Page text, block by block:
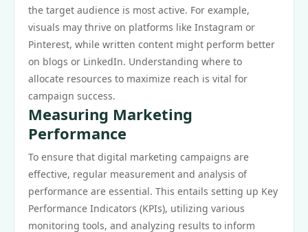
the target audience is most active. For example,
visuals may thrive on platforms like Instagram or
Pinterest, while written content might perform better
on blogs or LinkedIn. Understanding where to
allocate resources to maximize reach is vital for
campaign success.
Measuring Marketing
Performance
To ensure that digital marketing campaigns are
effective, regular measurement and analysis of
performance are essential. This entails setting up Key
Performance Indicators (KPIs), utilizing various
monitoring tools, and analyzing results to inform